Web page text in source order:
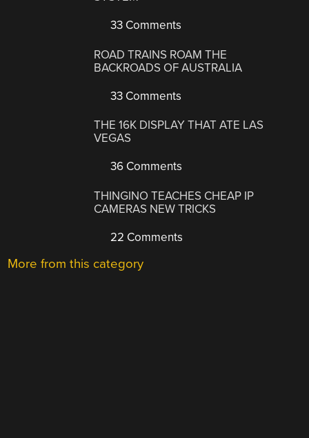
33 Comments
ROAD TRAINS ROAM THE
BACKROADS OF AUSTRALIA
33 Comments
THE 16K DISPLAY THAT ATE LAS
VEGAS
36 Comments
THINGINO TEACHES CHEAP IP
CAMERAS NEW TRICKS
22 Comments
More from this category